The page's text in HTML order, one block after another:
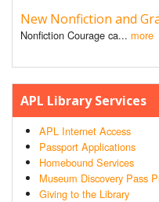
New Nonfiction and
Nonfiction Courage ca... more
APL Library Services
APL Internet Access
Passport Applications
Homebound Services
Museum Discovery Pass
Giving to the Library